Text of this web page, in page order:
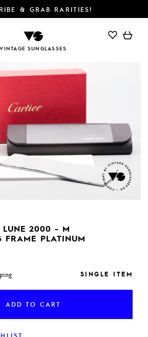
& GRAB RARITIES!
VINTAGE SUNGLASSES
ADD TO CART
LUNE 2000 - M
FRAME PLATINUM
SINGLE ITEM
ADD TO CART